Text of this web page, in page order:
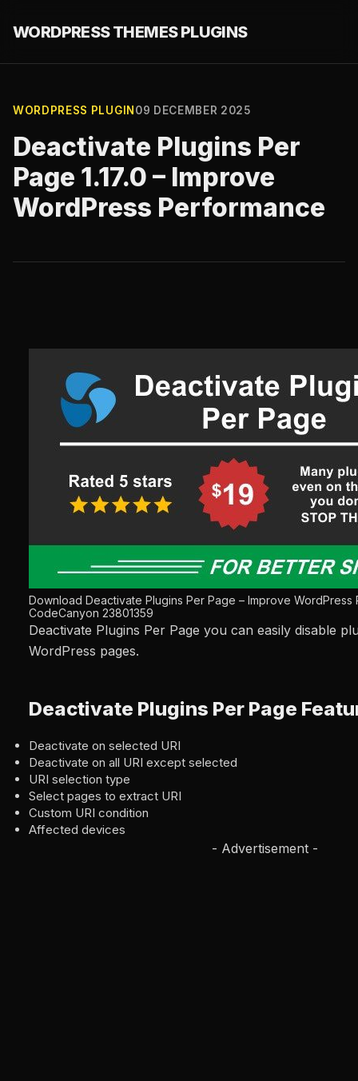
WORDPRESS THEMES PLUGINS
WORDPRESS PLUGIN 09 DECEMBER 2025
Deactivate Plugins Per
Page 1.17.0 – Improve
WordPress Performance
Download Deactivate Plugins Per Page – Improve WordPress
CodeCanyon 23801359
Deactivate Plugins Per Page you can easily disable
WordPress pages.
Deactivate Plugins Per Page
Deactivate on selected URI
Deactivate on all URI except selected
URI selection type
Select pages to extract URI
Custom URI condition
Affected devices
- Advertisement -